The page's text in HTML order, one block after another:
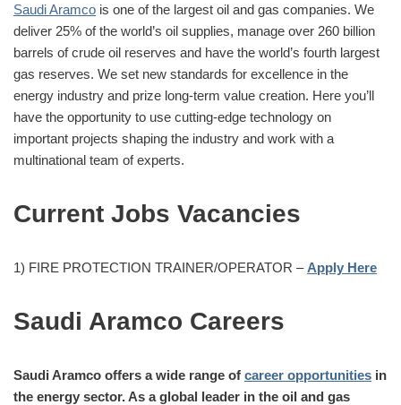
Saudi Aramco is one of the largest oil and gas companies. We
deliver 25% of the world’s oil supplies, manage over 260 billion
barrels of crude oil reserves and have the world’s fourth largest
gas reserves. We set new standards for excellence in the
energy industry and prize long-term value creation. Here you’ll
have the opportunity to use cutting-edge technology on
important projects shaping the industry and work with a
multinational team of experts.
Current Jobs Vacancies
1) FIRE PROTECTION TRAINER/OPERATOR – Apply Here
Saudi Aramco Careers
Saudi Aramco offers a wide range of career opportunities in
the energy sector. As a global leader in the oil and gas